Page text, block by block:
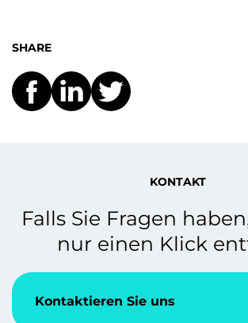
SHARE
KONTAKT
Falls Sie Fragen
nur einen Klick
Kontaktieren Sie uns